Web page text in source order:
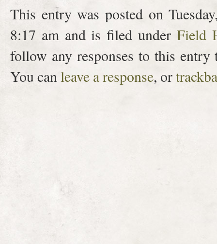
This entry was posted on
8:17 am and is filed under Field
follow any responses to this
You canleave a response, or